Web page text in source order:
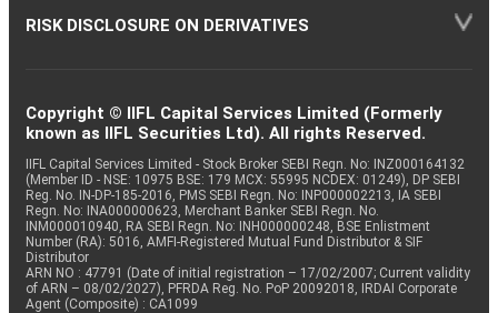
RISK DISCLOSURE ON DERIVATIVES
Copyright © IIFL Capital Services Limited (Formerly
known as IIFL Securities Ltd). All rights Reserved.
IIFL Capital Services Limited - Stock Broker SEBI Regn. No: INZ000164132
(Member ID - NSE: 10975 BSE: 179 MCX: 55995 NCDEX: 01249), DP SEBI
Reg. No. IN-DP-185-2016, PMS SEBI Regn. No: INP000002213, IA SEBI
Regn. No: INA000000623, Merchant Banker SEBI Regn. No.
INM000010940, RA SEBI Regn. No: INH000000248, BSE Enlistment
Number (RA): 5016, AMFI-Registered Mutual Fund Distributor & SIF
Distributor
ARN NO : 47791 (Date of initial registration – 17/02/2007; Current validity
of ARN – 08/02/2027), PFRDA Reg. No. PoP 20092018, IRDAI Corporate
Agent (Composite) : CA1099